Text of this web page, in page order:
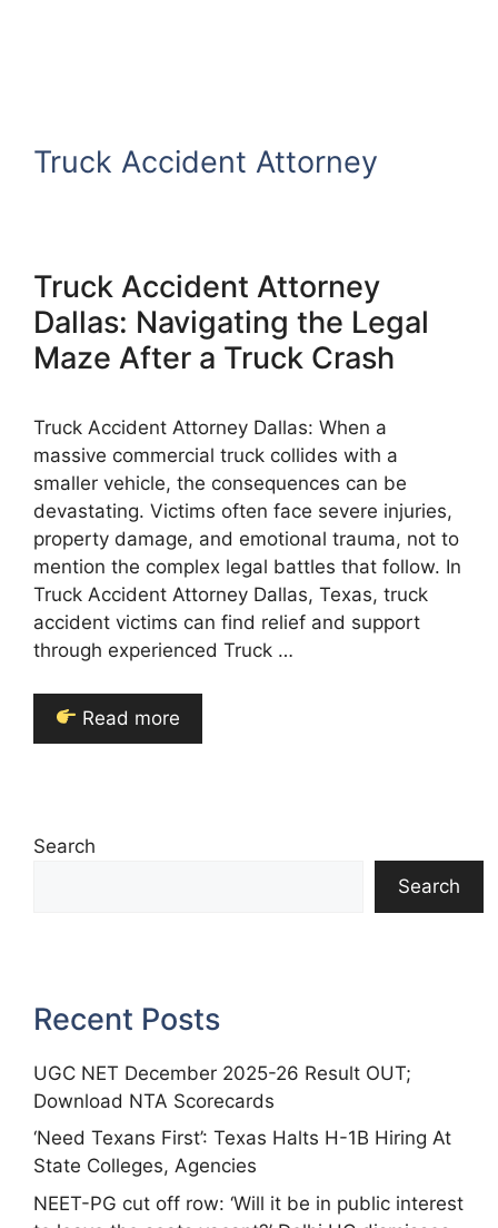
Truck Accident Attorney
Truck Accident Attorney
Dallas: Navigating the Legal
Maze After a Truck Crash
Truck Accident Attorney Dallas: When a
massive commercial truck collides with a
smaller vehicle, the consequences can be
devastating. Victims often face severe injuries,
property damage, and emotional trauma, not to
mention the complex legal battles that follow. In
Truck Accident Attorney Dallas, Texas, truck
accident victims can find relief and support
through experienced Truck …
Read more
Search
Search
Recent Posts
UGC NET December 2025-26 Result OUT;
Download NTA Scorecards
‘Need Texans First’: Texas Halts H-1B Hiring At
State Colleges, Agencies
NEET-PG cut off row: ‘Will it be in public interest